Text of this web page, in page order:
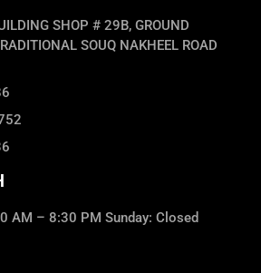
SHOP # 29B, GROUND
SOUQ NAKHEEL ROAD
AM – 8:30 PM Sunday: Closed